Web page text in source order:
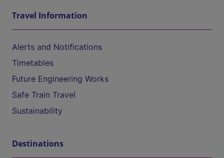
Travel Information
Alerts and Notifications
Timetables
Future Engineering Works
Safe Train Travel
Sustainability
Destinations